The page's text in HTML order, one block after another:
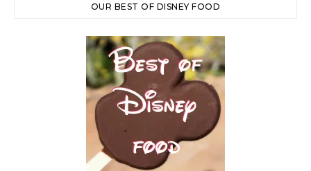
OUR BEST OF DISNEY FOOD